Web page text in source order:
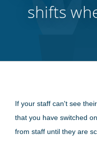
shifts
If your staff can't see
that you have switched
from staff until they are